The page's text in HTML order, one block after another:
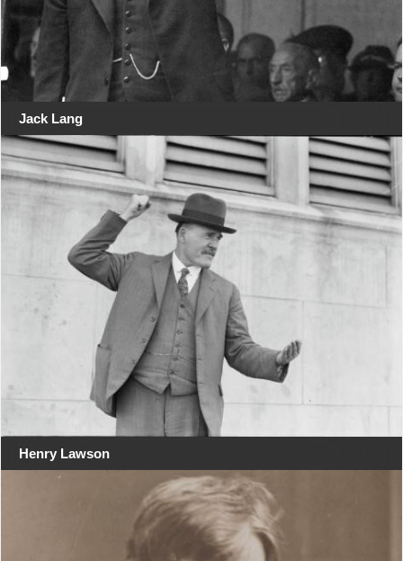
Jack Lang
Henry Lawson